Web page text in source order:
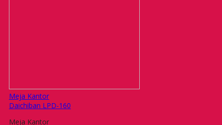
Meja Kantor
Daichiban LPD-160
Meja Kantor